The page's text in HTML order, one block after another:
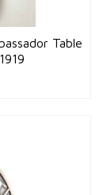
Table